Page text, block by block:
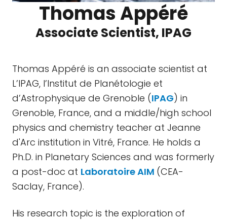
Thomas Appéré
Associate Scientist, IPAG
Thomas Appéré is an associate scientist at
L’IPAG, l’Institut de Planétologie et
d’Astrophysique de Grenoble (IPAG) in
Grenoble, France, and a middle/high school
physics and chemistry teacher at Jeanne
d'Arc institution in Vitré, France. He holds a
Ph.D. in Planetary Sciences and was formerly
a post-doc at Laboratoire AIM (CEA-
Saclay, France).
His research topic is the exploration of